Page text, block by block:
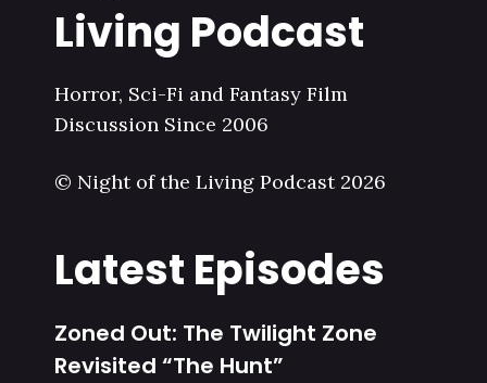
Living Podcast
Horror, Sci-Fi and Fantasy Film
Discussion Since 2006
© Night of the Living Podcast 2026
Latest Episodes
Zoned Out: The Twilight Zone
Revisited “The Hunt”